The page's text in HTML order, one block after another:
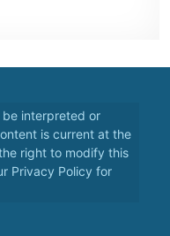
interpreted or
is current at the
right to modify this
Privacy Policy for